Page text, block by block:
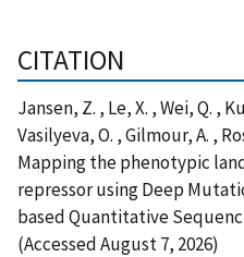
CITATION
Jansen, Z. , Le, X. , Wei, Q. ,
Vasilyeva, O. , Gilmour, A. ,
Mapping the phenotypic
repressor using Deep
based Quantitative
(Accessed August 7, 2026)